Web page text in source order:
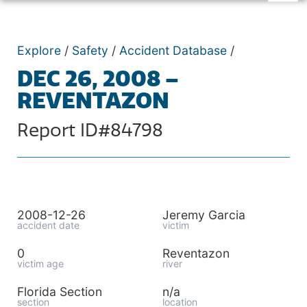
Explore / Safety / Accident Database /
DEC 26, 2008 –
REVENTAZON
Report ID#84798
2008-12-26
accident date
Jeremy Garcia
victim
0
victim age
Reventazon
river
Florida Section
section
n/a
location